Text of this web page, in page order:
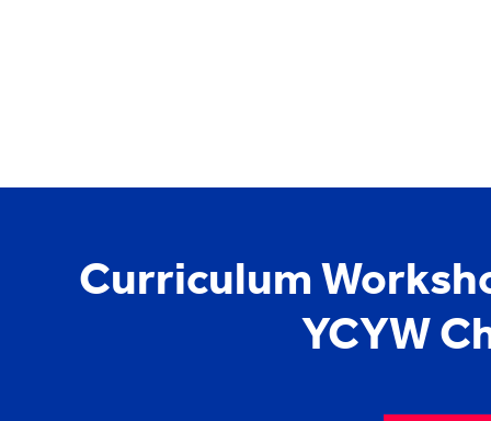
Curriculum
YCYW